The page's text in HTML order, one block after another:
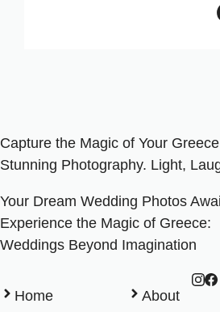
Capture the Magic of Your
Stunning Photography. Light,
Your Dream Wedding Photos
Experience the Magic of Greece:
Weddings Beyond Imagination
Home About